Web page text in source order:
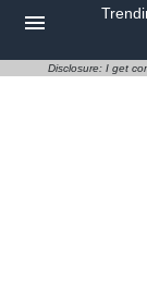
Disclosure: I get